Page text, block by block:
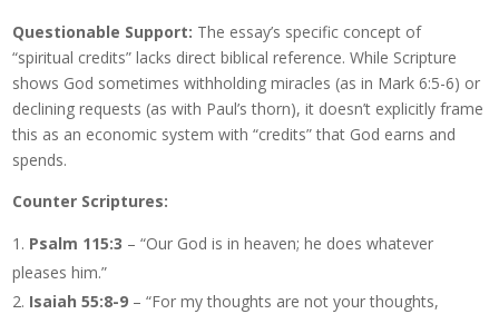
Questionable Support: The essay’s specific concept of
“spiritual credits” lacks direct biblical reference. While Scripture
shows God sometimes withholding miracles (as in Mark 6:5-6) or
declining requests (as with Paul’s thorn), it doesn’t explicitly frame
this as an economic system with “credits” that God earns and
spends.
Counter Scriptures:
Psalm 115:3 – “Our God is in heaven; he does whatever
pleases him.”
Isaiah 55:8-9 – “For my thoughts are not your thoughts,